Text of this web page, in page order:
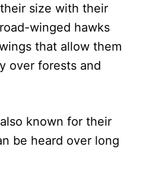
size with their
winged hawks
that allow them
over forests and
known for their
be heard over long